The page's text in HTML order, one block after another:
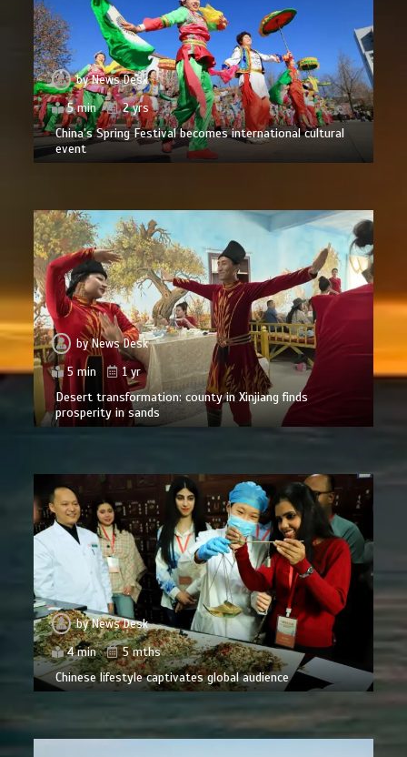
byNews Desk
5 min
2 yrs
China’s Spring Festival becomes international cultural
event
byNews Desk
5 min
1 yr
Desert transformation: county in Xinjiang finds
prosperity in sands
byNews Desk
4 min
5 mths
Chinese lifestyle captivates global audience